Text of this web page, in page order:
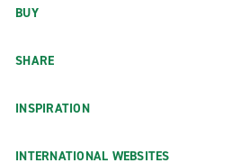
BUY
SHARE
INSPIRATION
INTERNATIONAL WEBSITES